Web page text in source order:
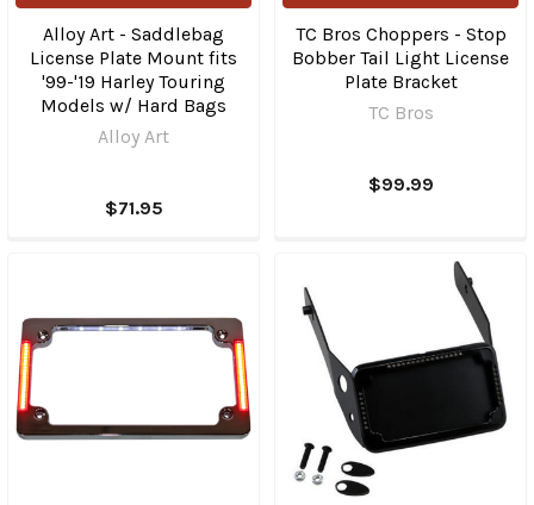
Alloy Art - Saddlebag
License Plate Mount fits
'99-'19 Harley Touring
Models w/ Hard Bags
Alloy Art
$71.95
TC Bros Choppers - Stop
Bobber Tail Light License
Plate Bracket
TC Bros
$99.99